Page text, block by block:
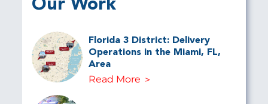
Our Work
Florida 3 District: Delivery
Operations in the Miami, FL,
Area
Read More